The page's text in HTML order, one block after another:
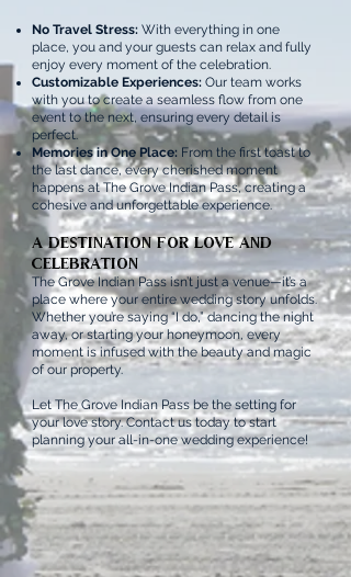
No Travel Stress: With everything in one
place, you and your guests can relax and fully
enjoy every moment of the celebration.
Customizable Experiences: Our team works
with you to create a seamless flow from one
event to the next, ensuring every detail is
perfect.
Memories in One Place: From the first toast to
the last dance, every cherished moment
happens at The Grove Indian Pass, creating a
cohesive and unforgettable experience.
A Destination for Love and
Celebration
The Grove Indian Pass isn’t just a venue—it’s a
place where your entire wedding story unfolds.
Whether you’re saying “I do,” dancing the night
away, or starting your honeymoon, every
moment is infused with the beauty and magic
of our property.
Let The Grove Indian Pass be the setting for
your love story. Contact us today to start
planning your all-in-one wedding experience!